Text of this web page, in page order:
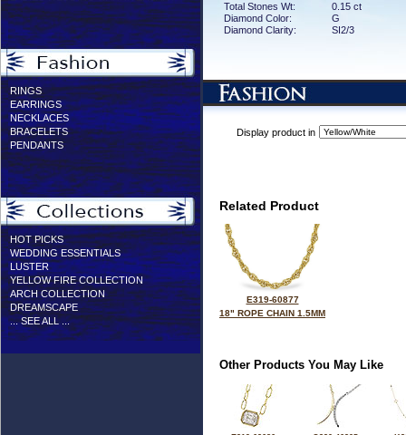
RINGS
EARRINGS
NECKLACES
BRACELETS
PENDANTS
HOT PICKS
WEDDING ESSENTIALS
LUSTER
YELLOW FIRE COLLECTION
ARCH COLLECTION
DREAMSCAPE
... SEE ALL ...
Total Stones Wt:
0.15 ct
Diamond Color:
G
Diamond Clarity:
SI2/3
Display product in
Related Product
E319-60877
18" ROPE CHAIN 1.5MM
Other Products You May Like